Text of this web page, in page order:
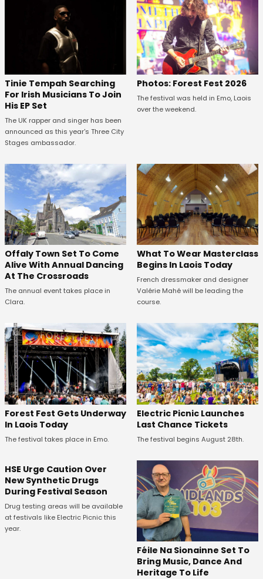
Tinie Tempah Searching
For Irish Musicians To Join
His EP Set
The UK rapper and singer has been
announced as this year's Three City
Stages ambassador.
Photos: Forest Fest 2026
The festival was held in Emo, Laois
over the weekend.
Offaly Town Set To Come
Alive With Annual Dancing
At The Crossroads
The annual event takes place in
Clara.
What To Wear Masterclass
Begins In Laois Today
French dressmaker and designer
Valérie Mahé will be leading the
course.
Forest Fest Gets Underway
In Laois Today
The festival takes place in Emo.
Electric Picnic Launches
Last Chance Tickets
The festival begins August 28th.
HSE Urge Caution Over
New Synthetic Drugs
During Festival Season
Drug testing areas will be available
at festivals like Electric Picnic this
year.
Féile Na Sionainne Set To
Bring Music, Dance And
Heritage To Life